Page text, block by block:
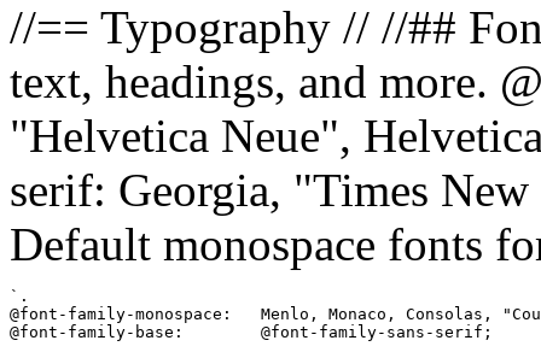
//== Typography // //##
text, headings, and more.
"Helvetica Neue",
serif: Georgia, "Times
Default monospace fonts
`.
@font-family-monospace:   Menlo, Monaco, Consolas,
@font-family-base:        @font-family-sans-serif;